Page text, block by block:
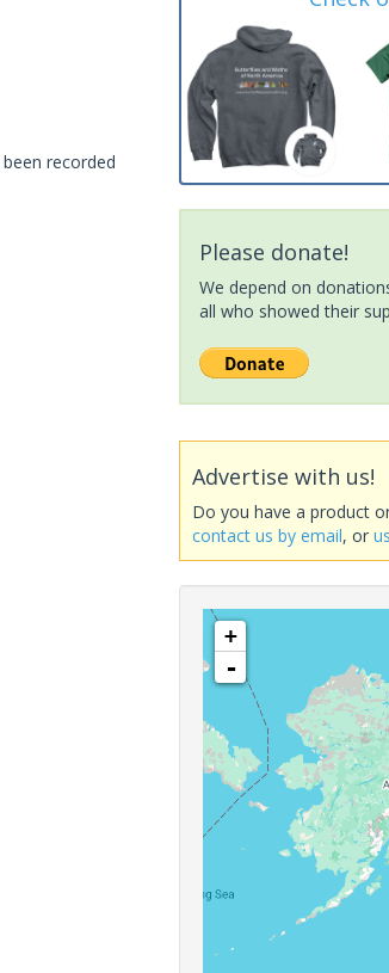
recorded
Please donate!
We depend on
all who showed their
Advertise with us!
Do you have a product
contact us by email, or
+
-